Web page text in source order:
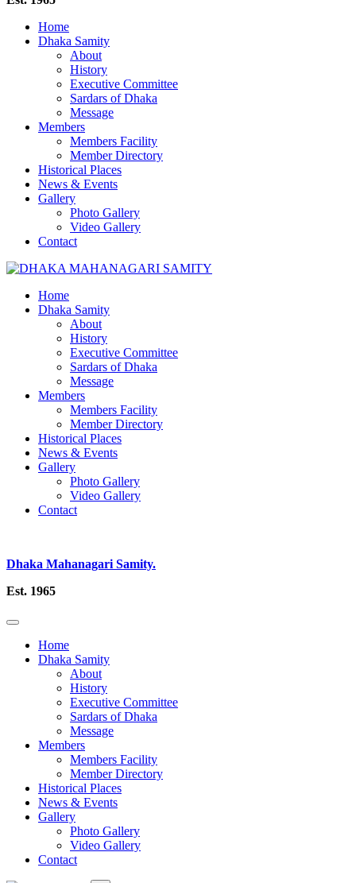
Home
Dhaka Samity
About
History
Executive Committee
Sardars of Dhaka
Message
Members
Members Facility
Member Directory
Historical Places
News & Events
Gallery
Photo Gallery
Video Gallery
Contact
Home
Dhaka Samity
About
History
Executive Committee
Sardars of Dhaka
Message
Members
Members Facility
Member Directory
Historical Places
News & Events
Gallery
Photo Gallery
Video Gallery
Contact
Dhaka Mahanagari Samity.
Est. 1965
Home
Dhaka Samity
About
History
Executive Committee
Sardars of Dhaka
Message
Members
Members Facility
Member Directory
Historical Places
News & Events
Gallery
Photo Gallery
Video Gallery
Contact